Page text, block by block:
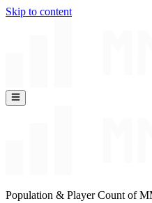
Skip to content
Population & Player Count of